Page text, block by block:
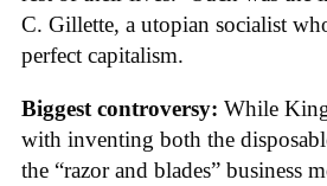
C. Gillette, a utopian socialist
perfect capitalism.
Biggest controversy: While
with inventing both the
the “razor and blades” business